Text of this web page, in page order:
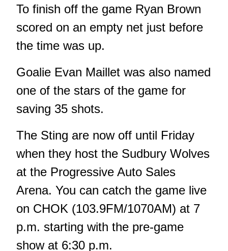
To finish off the game Ryan Brown
scored on an empty net just before
the time was up.
Goalie Evan Maillet was also named
one of the stars of the game for
saving 35 shots.
The Sting are now off until Friday
when they host the Sudbury Wolves
at the Progressive Auto Sales
Arena. You can catch the game live
on CHOK (103.9FM/1070AM) at 7
p.m. starting with the pre-game
show at 6:30 p.m.